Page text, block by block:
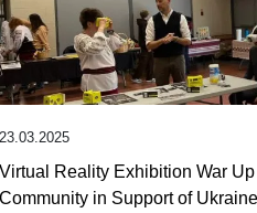
23.03.2025
Virtual Reality Exhibition War
Community in Support of Ukraine